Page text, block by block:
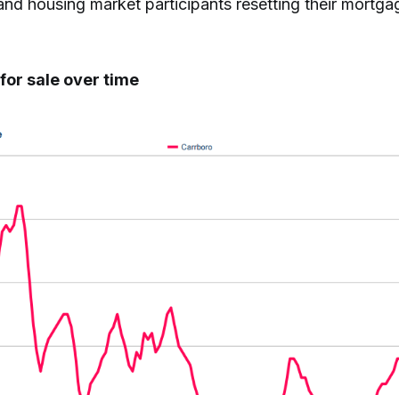
housing market participants resetting their
sale over time